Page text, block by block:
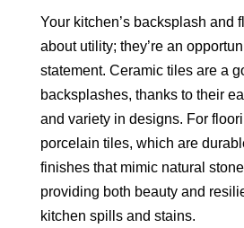
Your kitchen’s backsplash and
about utility; they’re an
statement. Ceramic tiles are a
backsplashes, thanks to their
and variety in designs. For
porcelain tiles, which are
finishes that mimic natural
providing both beauty and
kitchen spills and stains.